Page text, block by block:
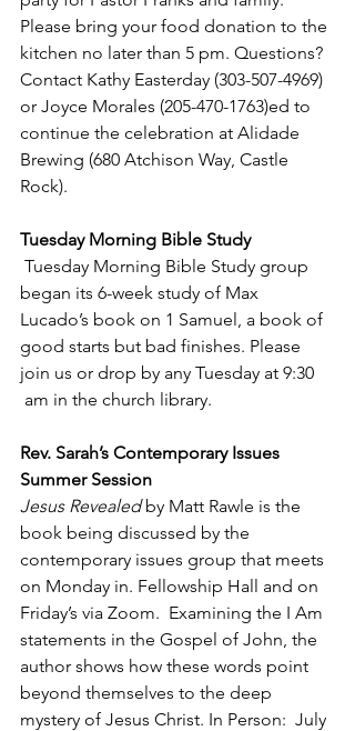
Please bring your food donation to the
kitchen no later than 5 pm. Questions?
Contact Kathy Easterday (303-507-4969)
or Joyce Morales (205-470-1763)ed to
continue the celebration at Alidade
Brewing (680 Atchison Way, Castle
Rock).
Tuesday Morning Bible Study
Tuesday Morning Bible Study group
began its 6-week study of Max
Lucado’s book on 1 Samuel, a book of
good starts but bad finishes. Please
join us or drop by any Tuesday at 9:30
am in the church library.
Rev. Sarah’s Contemporary Issues
Summer Session
Jesus Revealed by Matt Rawle is the
book being discussed by the
contemporary issues group that meets
on Monday in. Fellowship Hall and on
Friday’s via Zoom.  Examining the I Am
statements in the Gospel of John, the
author shows how these words point
beyond themselves to the deep
mystery of Jesus Christ. In Person:  July